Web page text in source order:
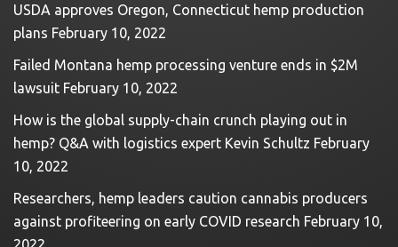
USDA approves Oregon, Connecticut hemp production
plans February 10, 2022
Failed Montana hemp processing venture ends in $2M
lawsuit February 10, 2022
How is the global supply-chain crunch playing out in
hemp? Q&A with logistics expert Kevin Schultz February
10, 2022
Researchers, hemp leaders caution cannabis producers
against profiteering on early COVID research February 10,